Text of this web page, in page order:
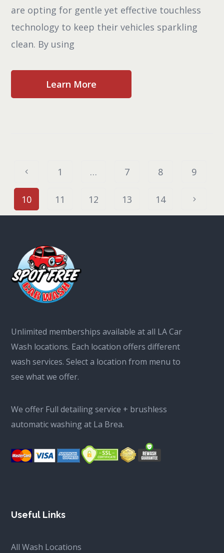
are opting for gentle yet effective touchless
technology to keep their vehicles sparkling
clean. By using
Learn More
1 … 7 8 9
10 11 12 13 14
Unlimited memberships available at all LA Car
Wash locations. Each location offers different
wash services. Select a location from menu to
see what we offer.
We offer Full detailing service + brushless
automatic washing at La Brea.
Useful Links
All Wash Locations